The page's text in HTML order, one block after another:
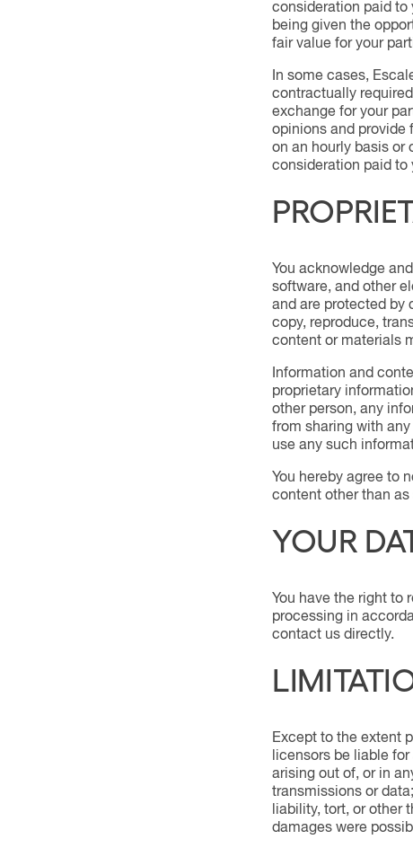
consideration paid to
being given the
fair value for your
In some cases,
contractually
exchange for your
opinions and provide
on an hourly basis or
consideration paid to
You acknowledge
software, and other
and are protected by
copy, reproduce,
content or materials
Information and
proprietary
other person, any
from sharing with
use any such
You hereby agree to
content other than
YOUR
You have the right to
processing in
contact us directly.
Except to the extent
licensors be liable
arising out of, or in
transmissions or
liability, tort, or other
damages were